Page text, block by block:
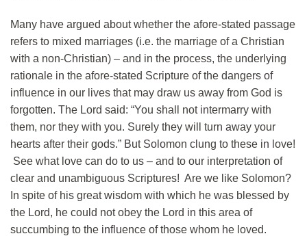
Many have argued about whether the afore-stated passage
refers to mixed marriages (i.e. the marriage of a Christian
with a non-Christian) – and in the process, the underlying
rationale in the afore-stated Scripture of the dangers of
influence in our lives that may draw us away from God is
forgotten. The Lord said: “You shall not intermarry with
them, nor they with you. Surely they will turn away your
hearts after their gods.” But Solomon clung to these in love!
See what love can do to us – and to our interpretation of
clear and unambiguous Scriptures! Are we like Solomon?
In spite of his great wisdom with which he was blessed by
the Lord, he could not obey the Lord in this area of
succumbing to the influence of those whom he loved.